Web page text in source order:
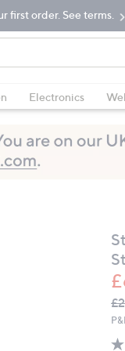
first order. See terms.
Electronics